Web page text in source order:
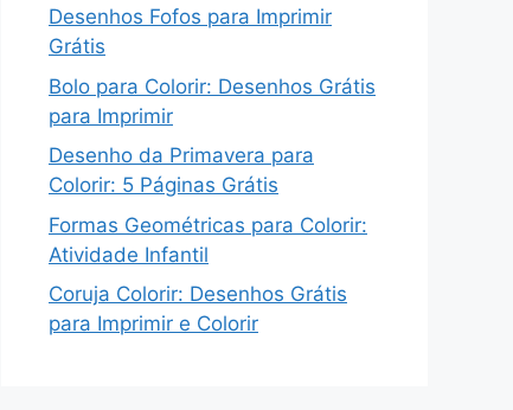
Desenhos Fofos para Imprimir
Grátis
Bolo para Colorir: Desenhos Grátis
para Imprimir
Desenho da Primavera para
Colorir: 5 Páginas Grátis
Formas Geométricas para Colorir:
Atividade Infantil
Coruja Colorir: Desenhos Grátis
para Imprimir e Colorir